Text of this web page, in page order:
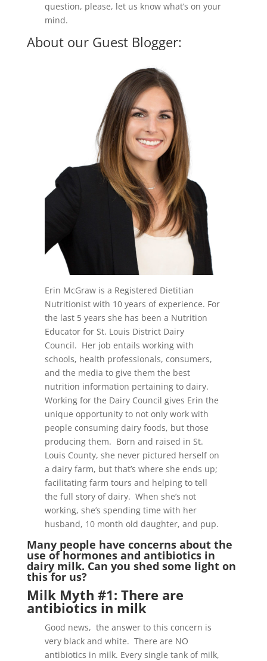
question, please, let us know what’s on your
mind.
About our Guest Blogger:
Erin McGraw is a Registered Dietitian
Nutritionist with 10 years of experience. For
the last 5 years she has been a Nutrition
Educator for St. Louis District Dairy
Council. Her job entails working with
schools, health professionals, consumers,
and the media to give them the best
nutrition information pertaining to dairy.
Working for the Dairy Council gives Erin the
unique opportunity to not only work with
people consuming dairy foods, but those
producing them. Born and raised in St.
Louis County, she never pictured herself on
a dairy farm, but that’s where she ends up;
facilitating farm tours and helping to tell
the full story of dairy. When she’s not
working, she’s spending time with her
husband, 10 month old daughter, and pup.
Many people have concerns about the
use of hormones and antibiotics in
dairy milk. Can you shed some light on
this for us?
Milk Myth #1: There are
antibiotics in milk
Good news, the answer to this concern is
very black and white. There are NO
antibiotics in milk. Every single tank of milk,